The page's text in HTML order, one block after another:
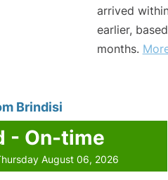
arrived
earlier,
months.
Brindisi
- On-time
August 06, 2026